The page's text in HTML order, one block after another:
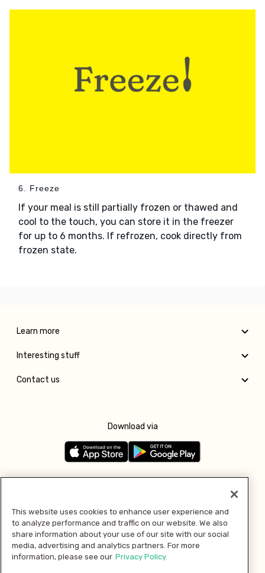
6. Freeze
If your meal is still partially frozen or thawed and
cool to the touch, you can store it in the freezer
for up to 6 months. If refrozen, cook directly from
frozen state.
Learn more
Interesting stuff
Contact us
Download via
Pay with
This website uses cookies to enhance user experience and
to analyze performance and traffic on our website. We also
share information about your use of our site with our social
media, advertising and analytics partners. For more
information, please see our Privacy Policy.